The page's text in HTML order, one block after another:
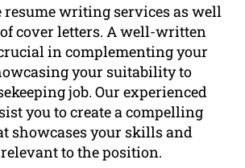
resume writing services as well
cover letters. A well-written
in complementing your
your suitability to
job. Our experienced
you to create a compelling
showcases your skills and
to the position.